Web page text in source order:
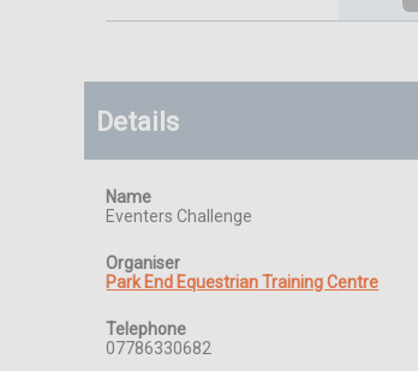
Details
Name
Eventers Challenge
Organiser
Park End Equestrian Training Centre
Telephone
07786330682